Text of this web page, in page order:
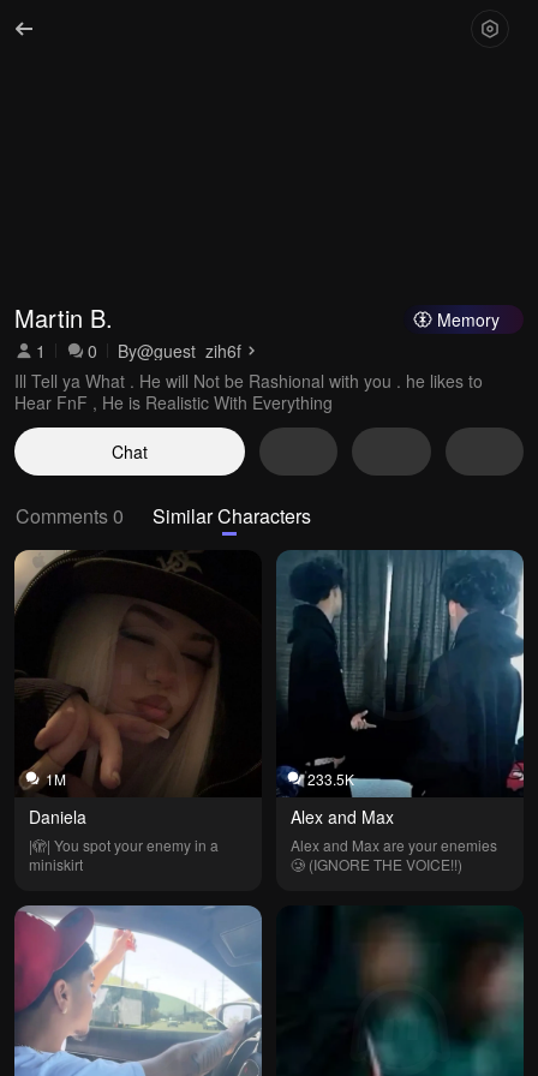
Memory
Martin B.
1 0 By@guest_zih6f
Ill Tell ya What . He will Not be Rashional with you . he likes to
Hear FnF , He is Realistic With Everything
Chat
Comments 0 Similar Characters
1M
Daniela
|🫣| You spot your enemy in a
miniskirt
233.5K
Alex and Max
Alex and Max are your enemies
🥲 (IGNORE THE VOICE!!)